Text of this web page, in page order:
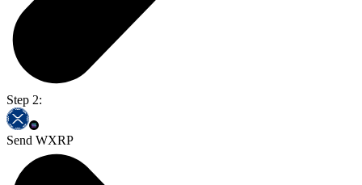
Step 2:
Send WXRP